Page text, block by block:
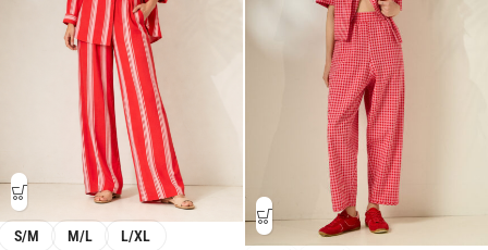
S/M M/L
L/XL